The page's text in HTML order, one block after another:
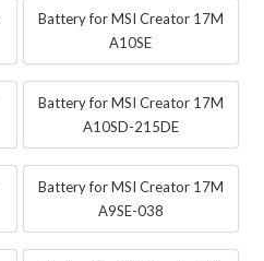
Battery for MSI Creator 17M
A10SE
Battery for MSI Creator 17M
A10SD-215DE
Battery for MSI Creator 17M
A9SE-038